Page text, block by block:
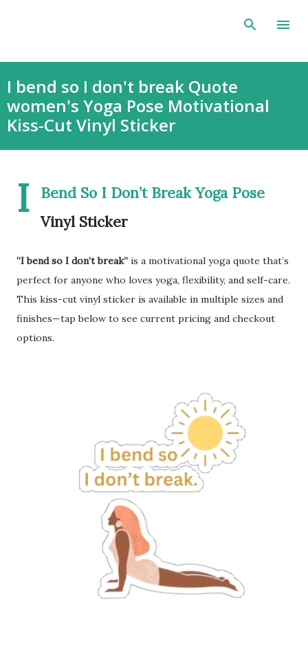
Skip to main content
I bend so I don't break Quote
women's Yoga Pose Motivational
Kiss-Cut Vinyl Sticker
I
Bend So I Don’t Break Yoga Pose
Vinyl Sticker
“I bend so I don’t break” is a motivational yoga quote that’s
perfect for anyone who loves yoga, flexibility, and self-care.
This kiss-cut vinyl sticker is available in multiple sizes and
finishes—tap below to see current pricing and checkout
options.